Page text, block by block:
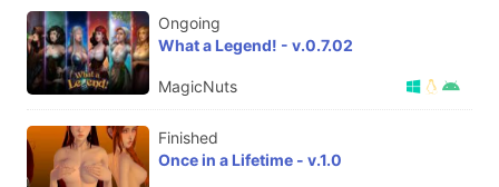
Ongoing
What a Legend! - v.0.7.02
MagicNuts
Finished
Once in a Lifetime - v.1.0